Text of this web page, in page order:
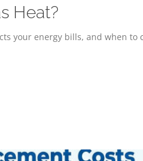
Heat?
your energy bills, and when to